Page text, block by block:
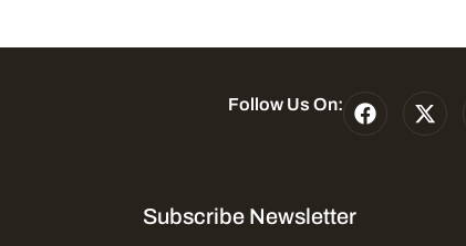
Follow Us On:
Subscribe Newsletter